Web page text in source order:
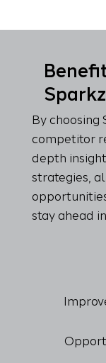
By choosing
competitor
depth
strategies,
stay ahead